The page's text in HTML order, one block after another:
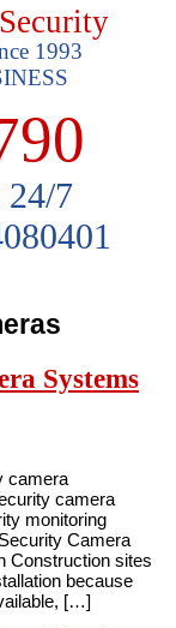
1993
24/7
Systems
camera
camera
monitoring
Camera
Construction sites
because
[…]